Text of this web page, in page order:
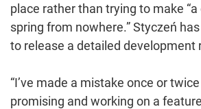
place rather than trying to make
spring from nowhere.” Styczeń
to release a detailed development
“I’ve made a mistake once or
promising and working on a